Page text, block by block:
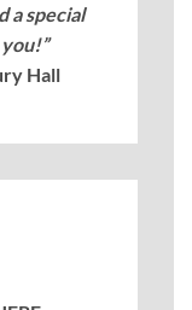
a special
Hall